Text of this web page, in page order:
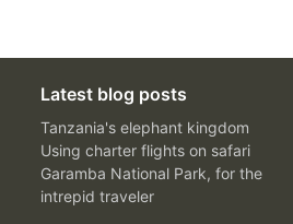
Latest blog posts
Tanzania's elephant kingdom
Using charter flights on safari
Garamba National Park, for the
intrepid traveler